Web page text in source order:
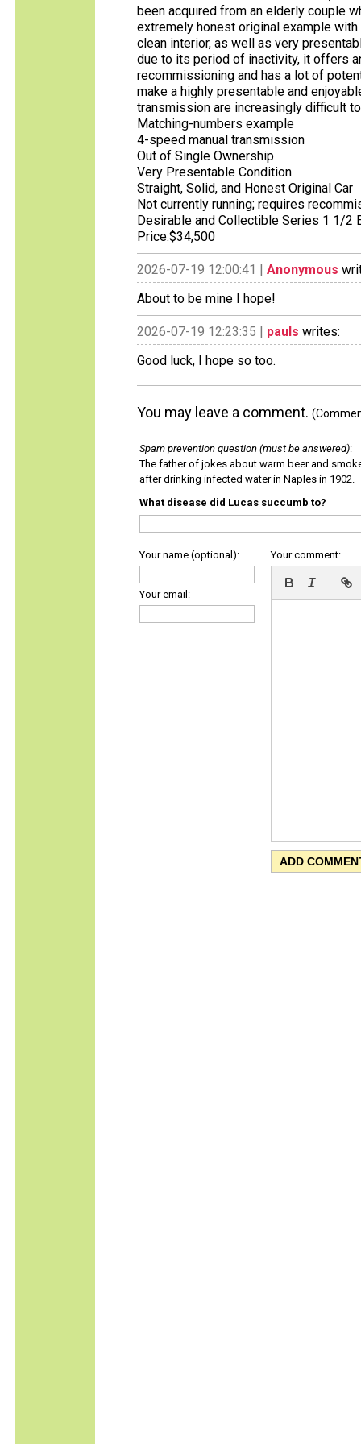
been acquired from an elderly couple
extremely honest original example
clean interior, as well as very
due to its period of inactivity, it offers
recommissioning and has a lot of
make a highly presentable and
transmission are increasingly difficult
Matching-numbers example
4-speed manual transmission
Out of Single Ownership
Very Presentable Condition
Straight, Solid, and Honest Original Car
Not currently running; requires
Desirable and Collectible Series 1 1/2
Price:$34,500
2026-07-19 12:00:41 | Anonymous
About to be mine I hope!
2026-07-19 12:23:35 | pauls writes:
Good luck, I hope so too.
You may leave a comment.
Spam prevention question (must be answered):
The father of jokes about warm beer and
after drinking infected water in Naples in 1902.
What disease did Lucas succumb to?
Your name (optional):
Your email:
Your comment: